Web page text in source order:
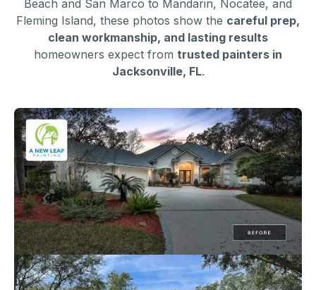
Beach and San Marco to Mandarin, Nocatee, and
Fleming Island, these photos show the careful prep,
clean workmanship, and lasting results
homeowners expect from trusted painters in
Jacksonville, FL.